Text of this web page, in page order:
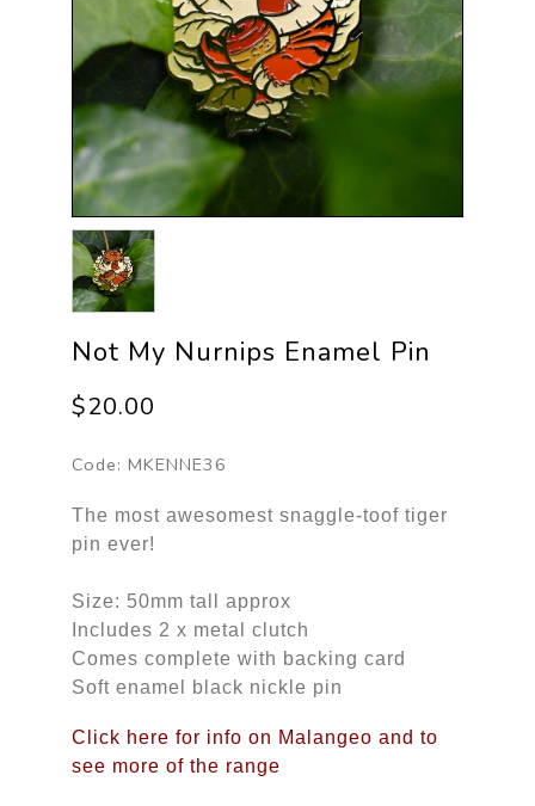
Not My Nurnips Enamel Pin
$20.00
Code: MKENNE36
The most awesomest snaggle-toof tiger
pin ever!
Size: 50mm tall approx
Includes 2 x metal clutch
Comes complete with backing card
Soft enamel black nickle pin
Click here for info on Malangeo and to
see more of the range